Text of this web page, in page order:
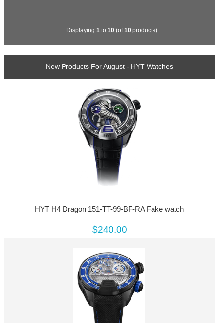
Displaying 1 to 10 (of10 products)
New Products For August - HYT Watches
HYT H4 Dragon 151-TT-99-BF-RA Fake watch
$240.00